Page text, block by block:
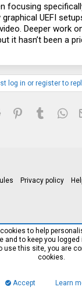
focusing
UEFI
Deeper work
it hasn’t been a
log in or register to
Reddit PinterestTumblr
Privacy policy
to help
and to keep you logged
use this site, you are
cookies.
Accept Learn